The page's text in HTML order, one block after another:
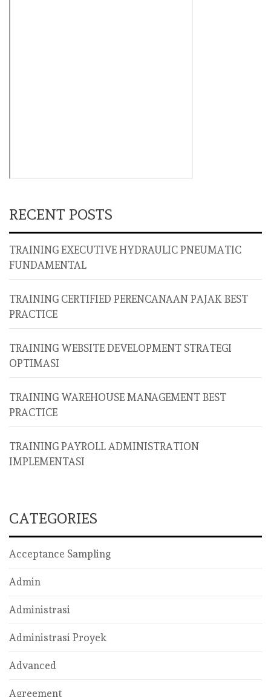
RECENT POSTS
TRAINING EXECUTIVE HYDRAULIC PNEUMATIC
FUNDAMENTAL
TRAINING CERTIFIED PERENCANAAN PAJAK BEST
PRACTICE
TRAINING WEBSITE DEVELOPMENT STRATEGI
OPTIMASI
TRAINING WAREHOUSE MANAGEMENT BEST
PRACTICE
TRAINING PAYROLL ADMINISTRATION
IMPLEMENTASI
CATEGORIES
Acceptance Sampling
Admin
Administrasi
Administrasi Proyek
Advanced
Agreement